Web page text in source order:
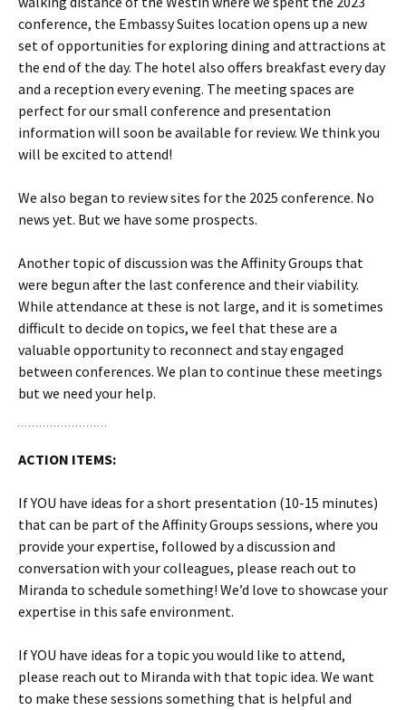
conference, the Embassy Suites location opens up a new
set of opportunities for exploring dining and attractions at
the end of the day. The hotel also offers breakfast every day
and a reception every evening. The meeting spaces are
perfect for our small conference and presentation
information will soon be available for review. We think you
will be excited to attend!
We also began to review sites for the 2025 conference. No
news yet. But we have some prospects.
Another topic of discussion was the Affinity Groups that
were begun after the last conference and their viability.
While attendance at these is not large, and it is sometimes
difficult to decide on topics, we feel that these are a
valuable opportunity to reconnect and stay engaged
between conferences. We plan to continue these meetings
but we need your help.
ACTION ITEMS:
If YOU have ideas for a short presentation (10-15 minutes)
that can be part of the Affinity Groups sessions, where you
provide your expertise, followed by a discussion and
conversation with your colleagues, please reach out to
Miranda to schedule something! We’d love to showcase your
expertise in this safe environment.
If YOU have ideas for a topic you would like to attend,
please reach out to Miranda with that topic idea. We want
to make these sessions something that is helpful and